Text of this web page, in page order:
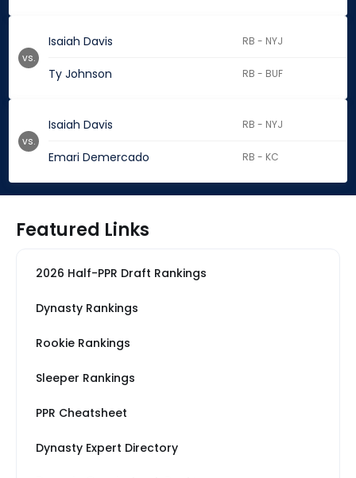
Isaiah Davis RB - NYJ
Ty Johnson RB - BUF
vs.
Isaiah Davis RB - NYJ
Emari Demercado RB - KC
vs.
Featured Links
2026 Half-PPR Draft Rankings
Dynasty Rankings
Rookie Rankings
Sleeper Rankings
PPR Cheatsheet
Dynasty Expert Directory